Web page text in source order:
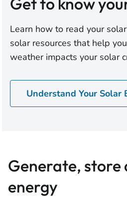
Learn how to read your
solar resources that help
weather impacts your solar
Understand Your Solar
Generate, store
energy